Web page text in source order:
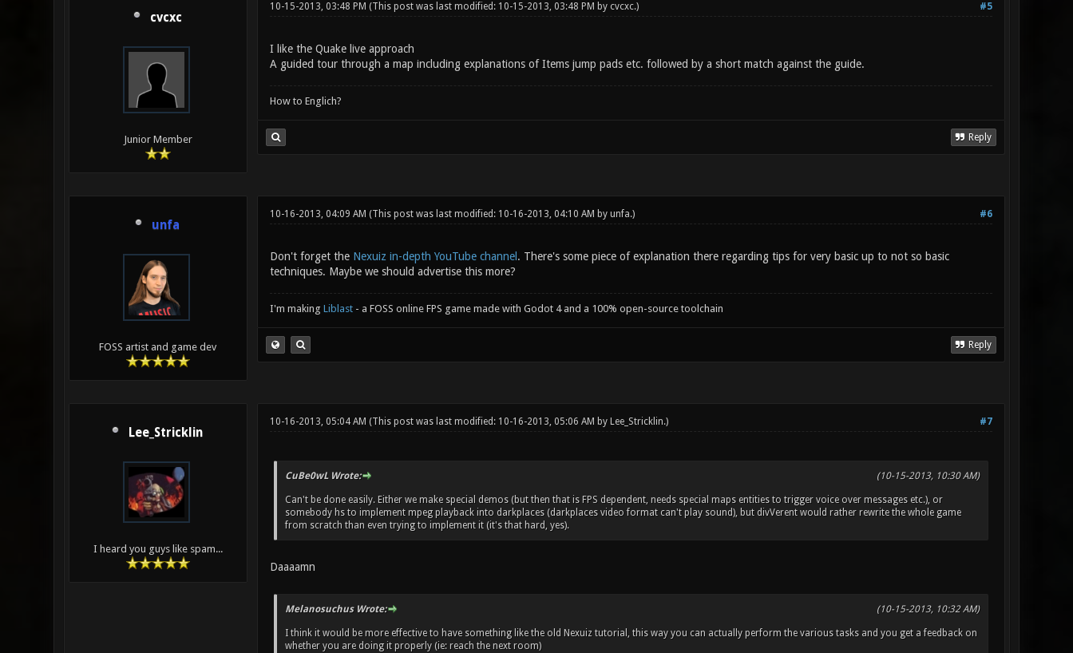
cvcxc
Junior Member
#5
10-15-2013, 03:48 PM (This post was last modified: 10-15-2013, 03:48 PM by cvcxc.)
I like the Quake live approach
A guided tour through a map including explanations of Items jump pads etc. followed by a short match against the guide.
How to Englich?
Reply
unfa
FOSS artist and game dev
#6
10-16-2013, 04:09 AM (This post was last modified: 10-16-2013, 04:10 AM by unfa.)
Don't forget the Nexuiz in-depth YouTube channel . There's some piece of explanation there regarding tips for very basic up to not so basic
techniques. Maybe we should advertise this more?
I'm making Liblast - a FOSS online FPS game made with Godot 4 and a 100% open-source toolchain
Reply
Lee_Stricklin
I heard you guys like spam...
#7
10-16-2013, 05:04 AM (This post was last modified: 10-16-2013, 05:06 AM by Lee_Stricklin.)
(10-15-2013, 10:30 AM)
CuBe0wL Wrote:
Can't be done easily. Either we make special demos (but then that is FPS dependent, needs special maps entities to trigger voice over messages etc.), or
somebody hs to implement mpeg playback into darkplaces (darkplaces video format can't play sound), but divVerent would rather rewrite the whole game
from scratch than even trying to implement it (it's that hard, yes).
Daaaamn
(10-15-2013, 10:32 AM)
Melanosuchus Wrote:
I think it would be more effective to have something like the old Nexuiz tutorial, this way you can actually perform the various tasks and you get a feedback on
whether you are doing it properly (ie: reach the next room)